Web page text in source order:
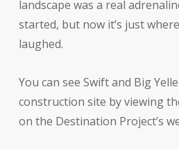
landscape was a real
started, but now it’s just
laughed.
You can see Swift and Big
construction site by viewing
on the Destination Project’s